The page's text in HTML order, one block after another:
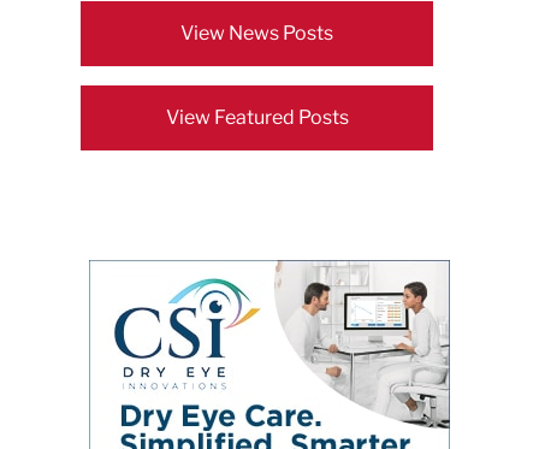
View News Posts
View Featured Posts